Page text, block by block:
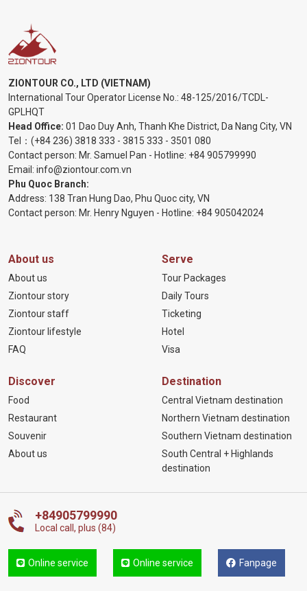
ZIONTOUR CO., LTD (VIETNAM)
International Tour Operator License No.: 48-125/2016/TCDL-
GPLHQT
Head Office: 01 Dao Duy Anh, Thanh Khe District, Da Nang City, VN
Tel： (+84 236) 3818 333 - 3815 333 - 3501 080
Contact person: Mr. Samuel Pan - Hotline: +84 905799990
Email: info@ziontour.com.vn
Phu Quoc Branch:
Address: 138 Tran Hung Dao, Phu Quoc city, VN
Contact person: Mr. Henry Nguyen - Hotline: +84 905042024
About us
About us
Ziontour story
Ziontour staff
Ziontour lifestyle
FAQ
Serve
Tour Packages
Daily Tours
Ticketing
Hotel
Visa
Discover
Food
Restaurant
Souvenir
About us
Destination
Central Vietnam destination
Northern Vietnam destination
Southern Vietnam destination
South Central + Highlands
destination
+84905799990
Local call, plus (84)
Online service Online service Fanpage